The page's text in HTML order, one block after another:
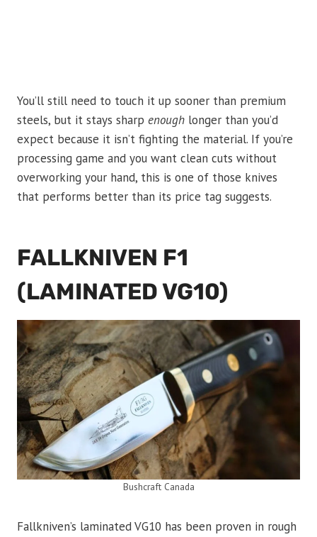
You’ll still need to touch it up sooner than premium
steels, but it stays sharp enough longer than you’d
expect because it isn’t fighting the material. If you’re
processing game and you want clean cuts without
overworking your hand, this is one of those knives
that performs better than its price tag suggests.
FALLKNIVEN F1
(LAMINATED VG10)
Bushcraft Canada
Fallkniven’s laminated VG10 has been proven in rough